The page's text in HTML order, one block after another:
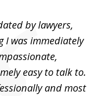
by lawyers,
I was immediately
easy to talk to.
and most